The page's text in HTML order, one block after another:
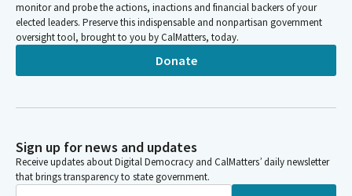
monitor and probe the actions, inactions and financial backers of your
elected leaders. Preserve this indispensable and nonpartisan government
oversight tool, brought to you by CalMatters, today.
Donate
Sign up for news and updates
Receive updates about Digital Democracy and CalMatters’ daily newsletter
that brings transparency to state government.